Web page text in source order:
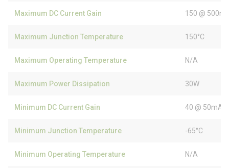
Maximum DC Current Gain 150 @
Maximum Junction Temperature 150°C
Maximum Operating Temperature N/A
Maximum Power Dissipation 30W
Minimum DC Current Gain 40 @ 50mA,
Minimum Junction Temperature -65°C
Minimum Operating Temperature N/A